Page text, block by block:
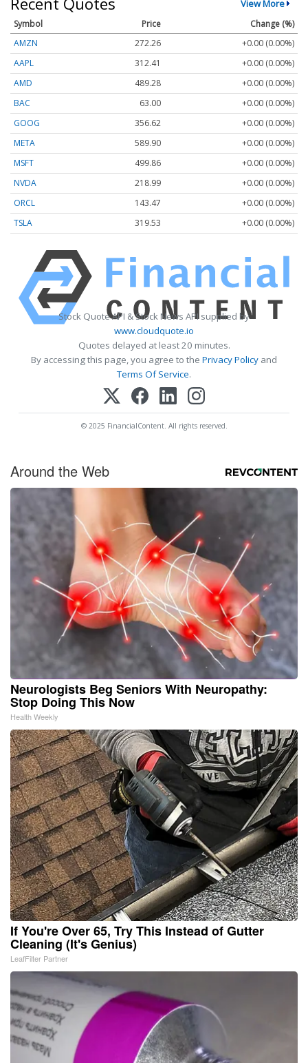
View More
Symbol Price
Change (%)
AMZN
272.26
+0.00 (0.00%)
AAPL
312.41
+0.00 (0.00%)
AMD
489.28
+0.00 (0.00%)
BAC
63.00
+0.00 (0.00%)
GOOG
356.62
+0.00 (0.00%)
META
589.90
+0.00 (0.00%)
MSFT
499.86
+0.00 (0.00%)
NVDA
218.99
+0.00 (0.00%)
ORCL
143.47
+0.00 (0.00%)
TSLA
319.53 +0.00 (0.00%)
Stock Quote API & Stock News API supplied by
www.cloudquote.io
Quotes delayed at least 20 minutes.
By accessing this page, you agree to the Privacy Policy and
Terms Of Service.
© 2025 FinancialContent. All rights reserved.
Around the Web
Neurologists Beg Seniors With Neuropathy:
Stop Doing This Now
Health Weekly
If You're Over 65, Try This Instead of Gutter
Cleaning (It's Genius)
LeafFilter Partner